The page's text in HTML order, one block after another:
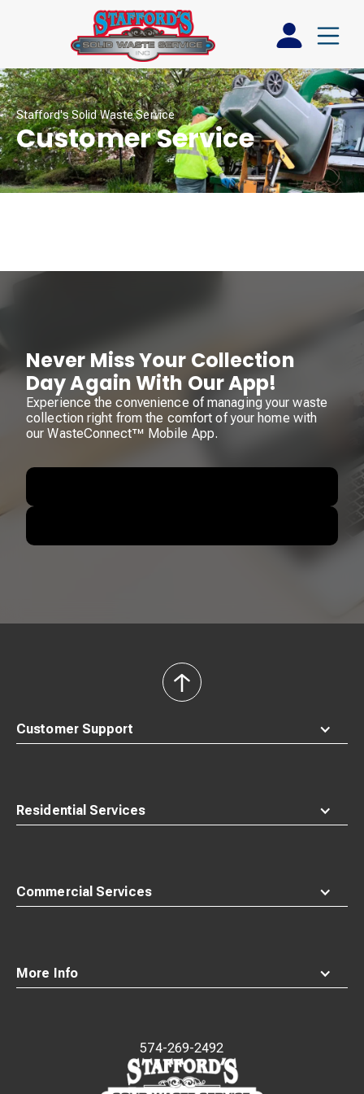
Stafford's Solid Waste Service
Customer Service
Never Miss Your Collection
Day Again With Our App!
Experience the convenience of managing your waste
collection right from the comfort of your home with
our WasteConnect™ Mobile App.
Customer Support
Residential Services
Commercial Services
More Info
back
to
Waste
Connections
574-269-2492